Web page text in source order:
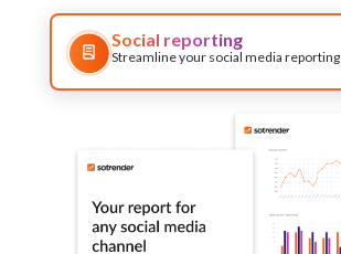
Social reporting
Streamline your social media reporting